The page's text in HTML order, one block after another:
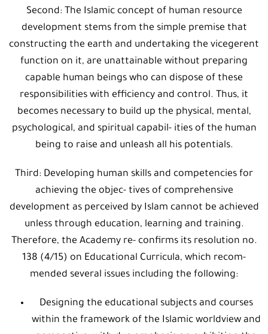
Second: The Islamic concept of human resource
development stems from the simple premise that
constructing the earth and undertaking the vicegerent
function on it, are unattainable without preparing
capable human beings who can dispose of these
responsibilities with efficiency and control. Thus, it
becomes necessary to build up the physical, mental,
psychological, and spiritual capabil- ities of the human
being to raise and unleash all his potentials.
Third: Developing human skills and competencies for
achieving the objec- tives of comprehensive
development as perceived by Islam cannot be achieved
unless through education, learning and training.
Therefore, the Academy re- confirms its resolution no.
138 (4/15) on Educational Curricula, which recom-
mended several issues including the following:
Designing the educational subjects and courses
within the framework of the Islamic worldview and